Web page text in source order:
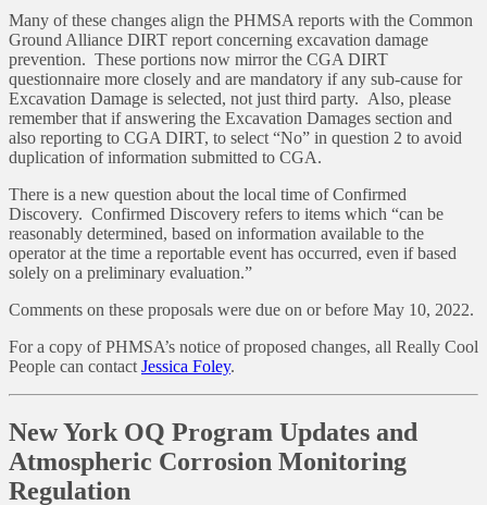
Many of these changes align the PHMSA reports with the Common
Ground Alliance DIRT report concerning excavation damage
prevention. These portions now mirror the CGA DIRT
questionnaire more closely and are mandatory if any sub-cause for
Excavation Damage is selected, not just third party. Also, please
remember that if answering the Excavation Damages section and
also reporting to CGA DIRT, to select “No” in question 2 to avoid
duplication of information submitted to CGA.
There is a new question about the local time of Confirmed
Discovery. Confirmed Discovery refers to items which “can be
reasonably determined, based on information available to the
operator at the time a reportable event has occurred, even if based
solely on a preliminary evaluation.”
Comments on these proposals were due on or before May 10, 2022.
For a copy of PHMSA’s notice of proposed changes, all Really Cool
People can contactJessica Foley.
New York OQ Program Updates and
Atmospheric Corrosion Monitoring
Regulation